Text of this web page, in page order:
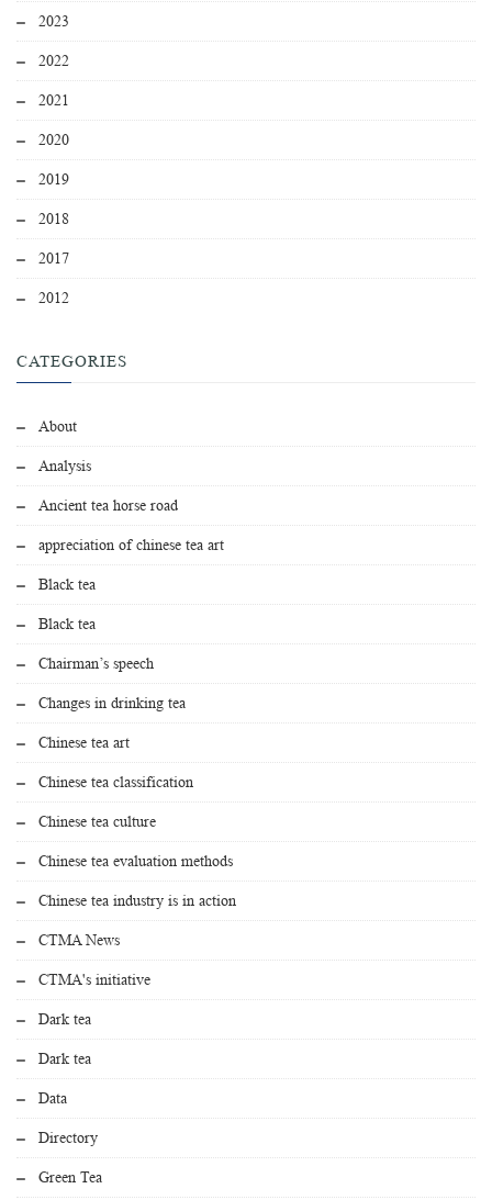
2023
2022
2021
2020
2019
2018
2017
2012
CATEGORIES
About
Analysis
Ancient tea horse road
appreciation of chinese tea art
Black tea
Black tea
Chairman’s speech
Changes in drinking tea
Chinese tea art
Chinese tea classification
Chinese tea culture
Chinese tea evaluation methods
Chinese tea industry is in action
CTMA News
CTMA's initiative
Dark tea
Dark tea
Data
Directory
Green Tea